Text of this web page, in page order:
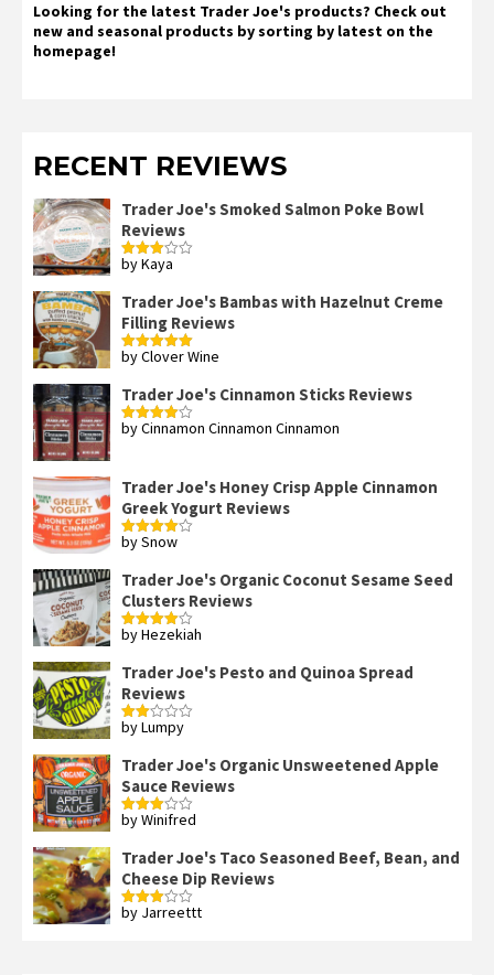
Looking for the latest Trader Joe's products? Check out
new and seasonal products by sorting by latest on the
homepage!
RECENT REVIEWS
Trader Joe's Smoked Salmon Poke Bowl
Reviews
Rated
by Kaya
Trader Joe's Bambas with Hazelnut Creme
Filling Reviews
Rated5out
by Clover Wine
Trader Joe's Cinnamon Sticks Reviews
Rated4
by Cinnamon Cinnamon Cinnamon
Trader Joe's Honey Crisp Apple Cinnamon
Greek Yogurt Reviews
Rated4
by Snow
Trader Joe's Organic Coconut Sesame Seed
Clusters Reviews
Rated4
by Hezekiah
Trader Joe's Pesto and Quinoa Spread
Reviews
Rated
of 5
by Lumpy
Trader Joe's Organic Unsweetened Apple
Sauce Reviews
Rated
by Winifred
Trader Joe's Taco Seasoned Beef, Bean, and
Cheese Dip Reviews
Rated
by Jarreettt